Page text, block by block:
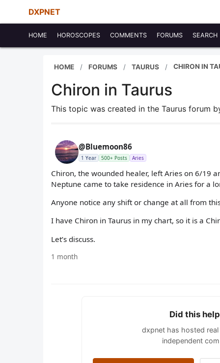
DXPNET
HOME HOROSCOPES COMMENTS FORUMS SEARCH
HOME FORUMS TAURUS CHIRON IN
Chiron in Taurus
This topic was created in the Taurus forum
@Bluemoon86
1 Year 500+ Posts Aries
Chiron, the wounded healer, left Aries on 6/19
Neptune came to take residence in Aries for a
Anyone notice any shift or change at all from
I have Chiron in Taurus in my chart, so it is a
Let’s discuss.
1 month
Did this
dxpnet has hosted
independent